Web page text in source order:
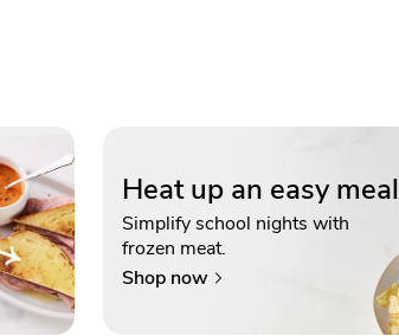
Heat up an easy meal
Simplify school nights with
frozen meat.
Shop now